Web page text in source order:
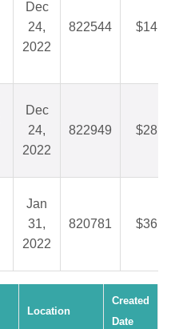
Dec
24,
2022
822544
Dec
24,
2022
822949
Jan
31,
2022
820781
Location
Created
Date